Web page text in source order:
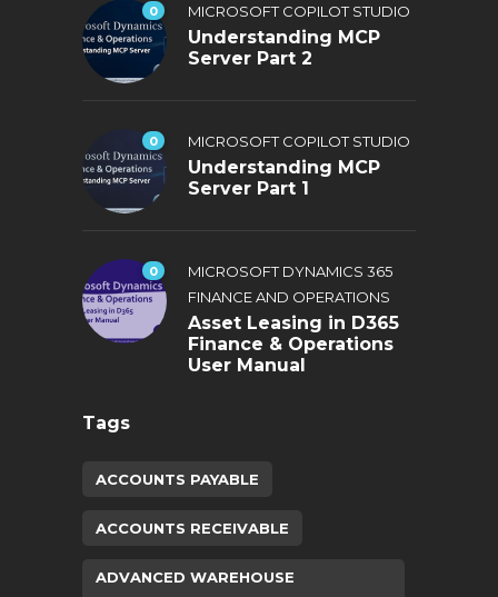
0 MICROSOFT COPILOT STUDIO
Understanding MCP
Server Part 2
0 MICROSOFT COPILOT STUDIO
Understanding MCP
Server Part 1
0
MICROSOFT DYNAMICS 365
FINANCE AND OPERATIONS
Asset Leasing in D365
Finance & Operations
User Manual
Tags
ACCOUNTS PAYABLE
ACCOUNTS RECEIVABLE
ADVANCED WAREHOUSE